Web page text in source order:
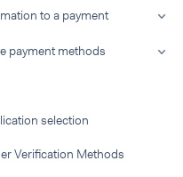
to a payment
payment methods
selection
Verification Methods